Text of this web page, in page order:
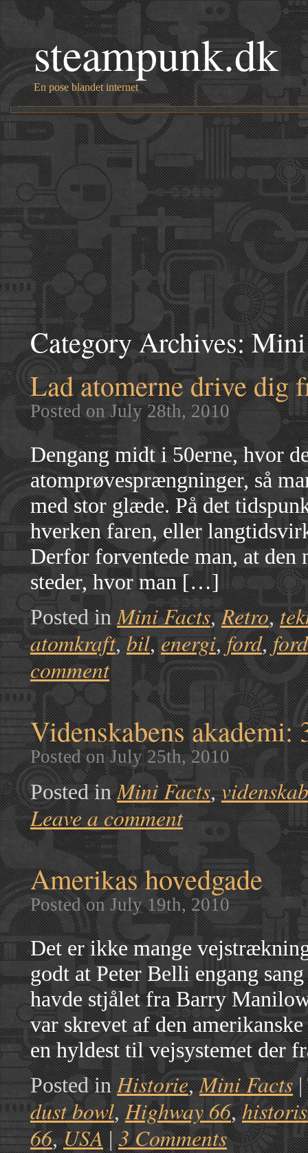
steampunk.dk
En pose blandet internet
Category Archives:Mini
Lad atomerne drive dig
Posted on July 28th, 2010
Dengang midt i 50erne, hvor
atomprøvesprængninger, så
med stor glæde. På det
hverken faren, eller
Derfor forventede man, at
steder, hvor man […]
Posted in Mini Facts,Retro,
atomkraft,bil,energi,ford,
comment
Videnskabens
Posted on July 25th, 2010
Posted in Mini Facts,videnskab
Leave a comment
Amerikas hovedgade
Posted on July 19th, 2010
Det er ikke mange
godt at Peter Belli engang
havde stjålet fra Barry
var skrevet af den
en hyldest til vejsystemet der
Posted in Historie,Mini Facts |
dust bowl,Highway 66,
66,USA | 3 Comments